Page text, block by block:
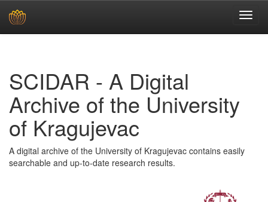
SCIDAR - A Digital
Archive of the University
of Kragujevac
A digital archive of the University of Kragujevac contains easily
searchable and up-to-date research results.